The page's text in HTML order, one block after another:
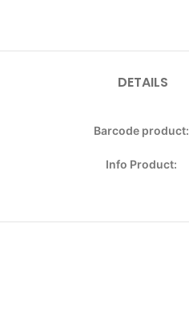
DETAILS
Barcode product:
Info Product: